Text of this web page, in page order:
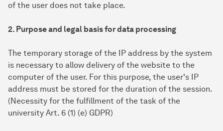
of the user does not take place.
2. Purpose and legal basis for data processing
The temporary storage of the IP address by the system
is necessary to allow delivery of the website to the
computer of the user. For this purpose, the user's IP
address must be stored for the duration of the session.
(Necessity for the fulfillment of the task of the
university Art. 6 (1) (e) GDPR)